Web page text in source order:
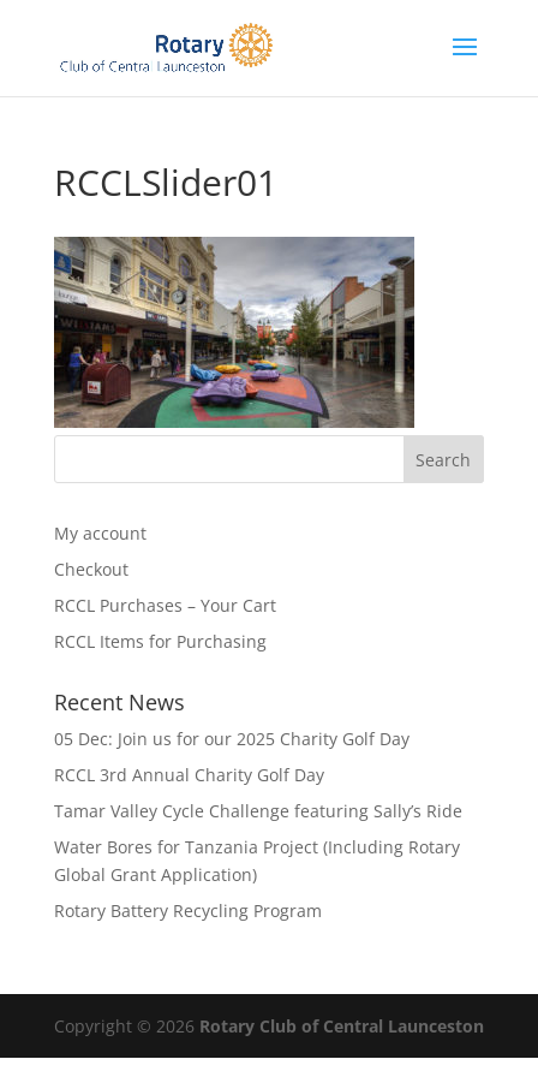
RCCLSlider01
My account
Checkout
RCCL Purchases – Your Cart
RCCL Items for Purchasing
Recent News
05 Dec: Join us for our 2025 Charity Golf Day
RCCL 3rd Annual Charity Golf Day
Tamar Valley Cycle Challenge featuring Sally’s Ride
Water Bores for Tanzania Project (Including Rotary
Global Grant Application)
Rotary Battery Recycling Program
Copyright © 2026 Rotary Club of Central Launceston